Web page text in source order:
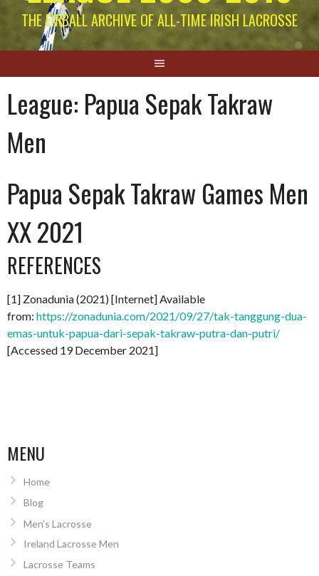
THE EIRBALL ARCHIVE OF ALL-TIME IRISH LACROSSE
League: Papua Sepak Takraw
Men
Papua Sepak Takraw Games Men
XX 2021
REFERENCES
[1] Zonadunia (2021) [Internet] Available
from: https://zonadunia.com/2021/09/27/tak-tanggung-dua-
emas-untuk-papua-dari-sepak-takraw-putra-dan-putri/
[Accessed 19 December 2021]
MENU
Home
Blog
Men’s Lacrosse
Ireland Lacrosse Men
Lacrosse Teams